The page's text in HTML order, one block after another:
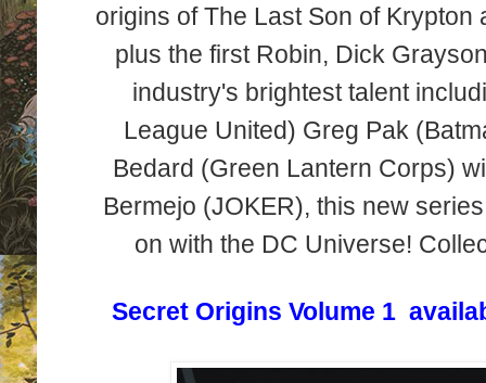
origins of The Last Son of Krypton
plus the first Robin, Dick
industry's brightest talent
League United) Greg Pak
Bedard (Green Lantern Corps)
Bermejo (JOKER), this new
on with the DC Universe!
Secret Origins Volume 1